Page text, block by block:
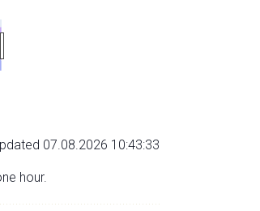
07.08.2026 10:43:33
hour.